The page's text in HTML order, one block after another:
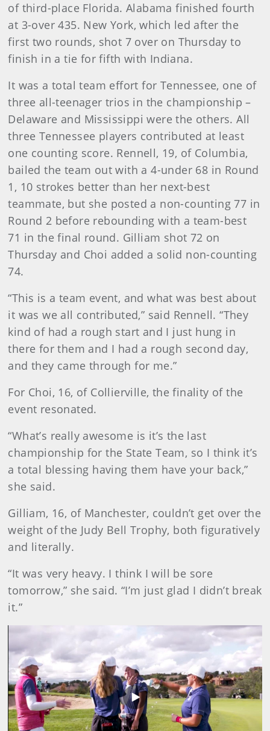
of third-place Florida. Alabama finished fourth
at 3-over 435. New York, which led after the
first two rounds, shot 7 over on Thursday to
finish in a tie for fifth with Indiana.
It was a total team effort for Tennessee, one of
three all-teenager trios in the championship –
Delaware and Mississippi were the others. All
three Tennessee players contributed at least
one counting score. Rennell, 19, of Columbia,
bailed the team out with a 4-under 68 in Round
1, 10 strokes better than her next-best
teammate, but she posted a non-counting 77 in
Round 2 before rebounding with a team-best
71 in the final round. Gilliam shot 72 on
Thursday and Choi added a solid non-counting
74.
“This is a team event, and what was best about
it was we all contributed,” said Rennell. “They
kind of had a rough start and I just hung in
there for them and I had a rough second day,
and they came through for me.”
For Choi, 16, of Collierville, the finality of the
event resonated.
“What’s really awesome is it’s the last
championship for the State Team, so I think it’s
a total blessing having them have your back,”
she said.
Gilliam, 16, of Manchester, couldn’t get over the
weight of the Judy Bell Trophy, both figuratively
and literally.
“It was very heavy. I think I will be sore
tomorrow,” she said. “I’m just glad I didn’t break
it.”
Play